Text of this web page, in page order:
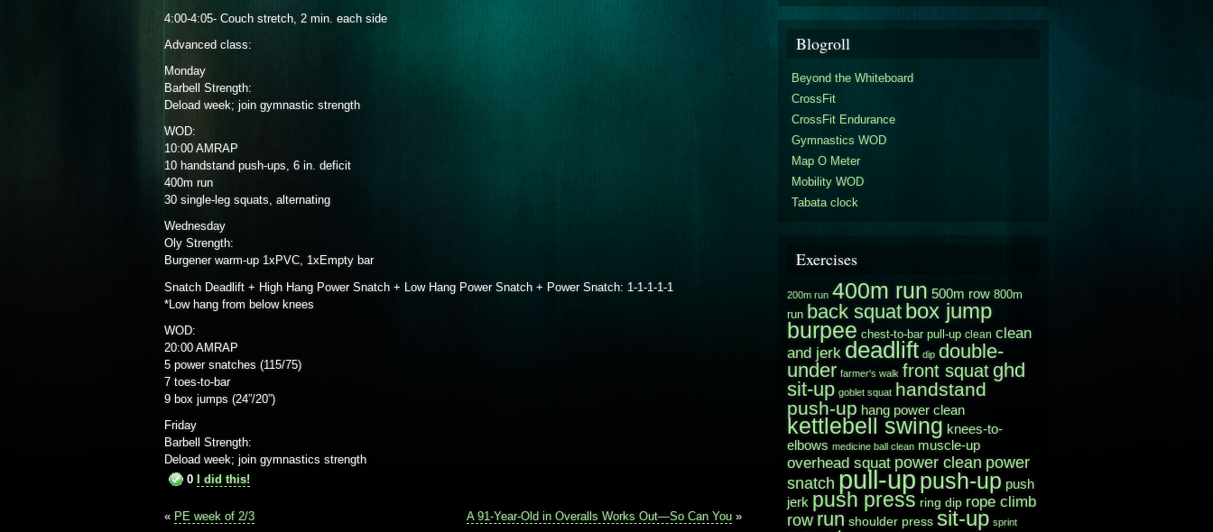
4:00-4:05- Couch stretch, 2 min. each side
Advanced class:
Monday
Barbell Strength:
Deload week; join gymnastic strength
WOD:
10:00 AMRAP
10 handstand push-ups, 6 in. deficit
400m run
30 single-leg squats, alternating
Wednesday
Oly Strength:
Burgener warm-up 1xPVC, 1xEmpty bar
Snatch Deadlift + High Hang Power Snatch + Low Hang Power Snatch + Power Snatch: 1-1-1-1-1
*Low hang from below knees
WOD:
20:00 AMRAP
5 power snatches (115/75)
7 toes-to-bar
9 box jumps (24”/20”)
Friday
Barbell Strength:
Deload week; join gymnastics strength
0 I did this!
« PE week of 2/3 A 91-Year-Old in Overalls Works Out—So Can You »
Blogroll
Beyond the Whiteboard
CrossFit
CrossFit Endurance
Gymnastics WOD
Map O Meter
Mobility WOD
Tabata clock
Exercises
200m run 400m run 500m row 800m
run back squat box jump
burpee chest-to-bar pull-up clean clean
and jerk deadlift dip double-
under farmer's walk front squatghd
sit-up goblet squat handstand
push-up hang power clean
kettlebell swing knees-to-
elbows medicine ball clean muscle-up
overhead squat power clean power
snatch pull-up push-up push
jerk push press ring dip rope climb
row run shoulder press sit-up sprint